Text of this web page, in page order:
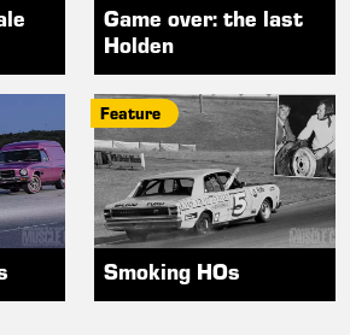
Game over: the last
Holden
Feature
Smoking HOs